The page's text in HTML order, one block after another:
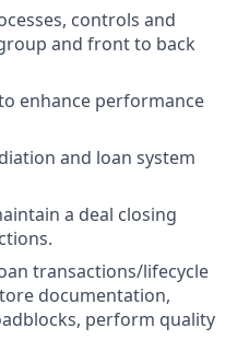
controls and
and front to back
enhance performance
and loan system
a deal closing
transactions/lifecycle
documentation,
perform quality